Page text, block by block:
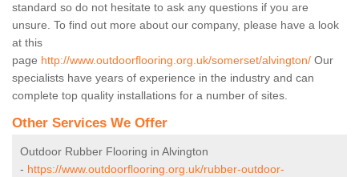
standard so do not hesitate to ask any questions if you are
unsure. To find out more about our company, please have a look
at this
page http://www.outdoorflooring.org.uk/somerset/alvington/ Our
specialists have years of experience in the industry and can
complete top quality installations for a number of sites.
Other Services We Offer
Outdoor Rubber Flooring in Alvington
- https://www.outdoorflooring.org.uk/rubber-outdoor-